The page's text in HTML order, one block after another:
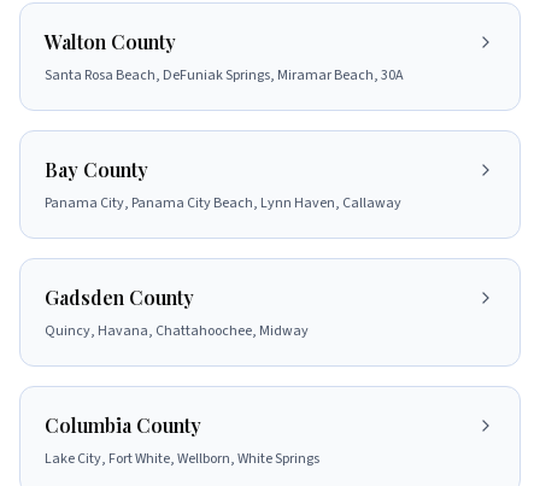
Walton County
Santa Rosa Beach, DeFuniak Springs, Miramar Beach, 30A
Bay County
Panama City, Panama City Beach, Lynn Haven, Callaway
Gadsden County
Quincy, Havana, Chattahoochee, Midway
Columbia County
Lake City, Fort White, Wellborn, White Springs